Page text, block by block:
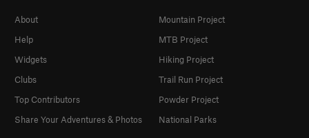
About
Help
Widgets
Clubs
Top Contributors
Share Your Adventures & Photos
Mountain Project
MTB Project
Hiking Project
Trail Run Project
Powder Project
National Parks